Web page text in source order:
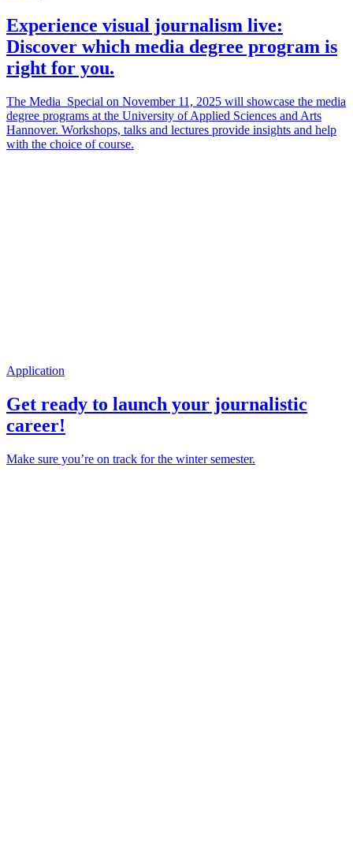
Experience visual journalism live:
Discover which media degree program is
right for you.
The Media_Special on November 11, 2025 will showcase the media
degree programs at the University of Applied Sciences and Arts
Hannover. Workshops, talks and lectures provide insights and help
with the choice of course.
Application
Get ready to launch your journalistic
career!
Make sure you’re on track for the winter semester.